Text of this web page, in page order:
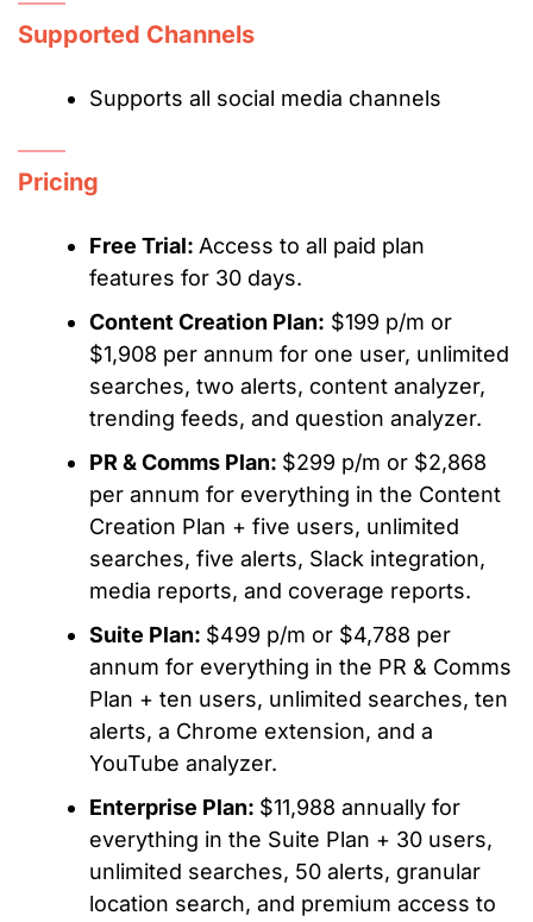
Supported Channels
Supports all social media channels
Pricing
Free Trial: Access to all paid plan
features for 30 days.
Content Creation Plan: $199 p/m or
$1,908 per annum for one user, unlimited
searches, two alerts, content analyzer,
trending feeds, and question analyzer.
PR & Comms Plan: $299 p/m or $2,868
per annum for everything in the Content
Creation Plan + five users, unlimited
searches, five alerts, Slack integration,
media reports, and coverage reports.
Suite Plan: $499 p/m or $4,788 per
annum for everything in the PR & Comms
Plan + ten users, unlimited searches, ten
alerts, a Chrome extension, and a
YouTube analyzer.
Enterprise Plan: $11,988 annually for
everything in the Suite Plan + 30 users,
unlimited searches, 50 alerts, granular
location search, and premium access to